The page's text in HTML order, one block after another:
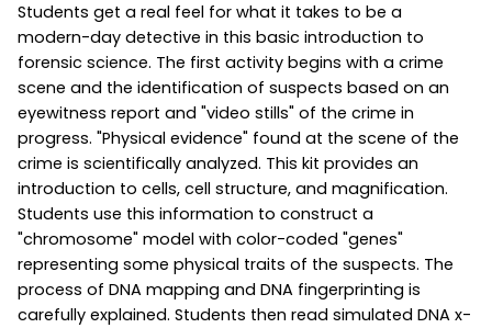
Students get a real feel for what it takes to be a
modern-day detective in this basic introduction to
forensic science. The first activity begins with a crime
scene and the identification of suspects based on an
eyewitness report and "video stills" of the crime in
progress. "Physical evidence" found at the scene of the
crime is scientifically analyzed. This kit provides an
introduction to cells, cell structure, and magnification.
Students use this information to construct a
"chromosome" model with color-coded "genes"
representing some physical traits of the suspects. The
process of DNA mapping and DNA fingerprinting is
carefully explained. Students then read simulated DNA x-